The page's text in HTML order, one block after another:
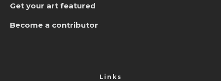
Get your art featured
Become a contributor
Links